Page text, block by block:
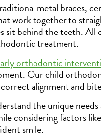
metal braces,
work together to
sit behind the teeth. All
treatment.
orthodontic
Our child
alignment and
the unique
considering factors
smile.